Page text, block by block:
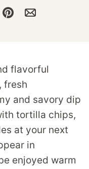
flavorful
fresh
and savory dip
tortilla chips,
at your next
in
enjoyed warm